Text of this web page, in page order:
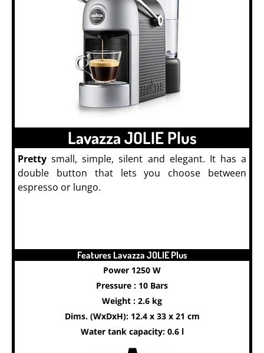
Lavazza JOLIE Plus
Prettysmall, simple, silent and elegant. It has a
double button that lets you choose between
espresso or lungo.
Features Lavazza JOLIE Plus
Power 1250 W
Pressure : 10 Bars
Weight : 2.6 kg
Dims. (WxDxH): 12.4 x 33 x 21 cm
Water tank capacity: 0.6 l